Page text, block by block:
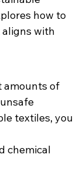
how to
with
amounts of
textiles, you
chemical